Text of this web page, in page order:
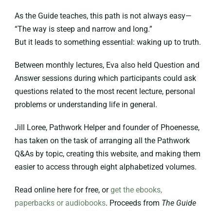
As the Guide teaches, this path is not always easy—
“The way is steep and narrow and long.”
But it leads to something essential: waking up to truth.
Between monthly lectures, Eva also held Question and
Answer sessions during which participants could ask
questions related to the most recent lecture, personal
problems or understanding life in general.
Jill Loree, Pathwork Helper and founder of Phoenesse,
has taken on the task of arranging all the Pathwork
Q&As by topic, creating this website, and making them
easier to access through eight alphabetized volumes.
Read online here for free, orget the ebooks,
paperbacks or audiobooks. Proceeds from The Guide